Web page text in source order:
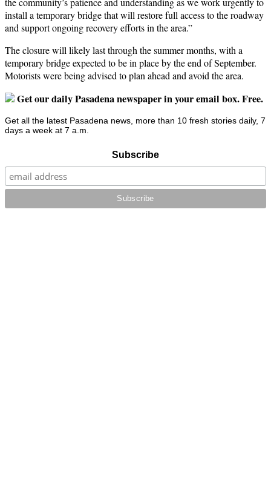
install a temporary bridge that will restore full access to the roadway
and support ongoing recovery efforts in the area.”
The closure will likely last through the summer months, with a
temporary bridge expected to be in place by the end of September.
Motorists were being advised to plan ahead and avoid the area.
Get our daily Pasadena newspaper in your email box. Free.
Get all the latest Pasadena news, more than 10 fresh stories daily, 7
days a week at 7 a.m.
Subscribe